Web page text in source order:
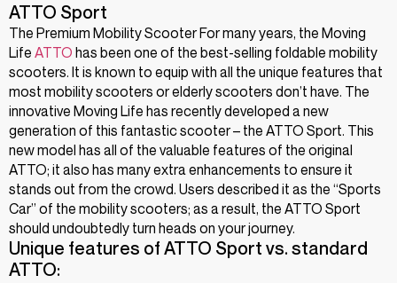
ATTO Sport
The Premium Mobility Scooter For many years, the Moving
Life ATTO has been one of the best-selling foldable mobility
scooters. It is known to equip with all the unique features that
most mobility scooters or elderly scooters don’t have. The
innovative Moving Life has recently developed a new
generation of this fantastic scooter – the ATTO Sport. This
new model has all of the valuable features of the original
ATTO; it also has many extra enhancements to ensure it
stands out from the crowd. Users described it as the “Sports
Car” of the mobility scooters; as a result, the ATTO Sport
should undoubtedly turn heads on your journey.
Unique features of ATTO Sport vs. standard
ATTO: